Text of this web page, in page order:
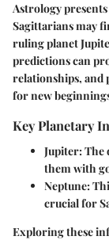
Astrology
Sagittarians may
ruling planet
predictions can
relationships,
for new
Key Planetary
Jupiter:The
them with
Neptune:
crucial for
Exploring these